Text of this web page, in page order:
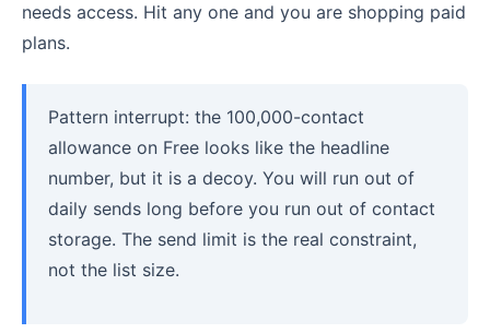
needs access. Hit any one and you are shopping paid
plans.
Pattern interrupt: the 100,000-contact
allowance on Free looks like the headline
number, but it is a decoy. You will run out of
daily sends long before you run out of contact
storage. The send limit is the real constraint,
not the list size.